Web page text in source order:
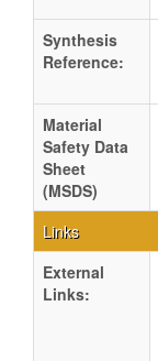
Synthesis
Reference:
Material
Safety Data
Sheet
(MSDS)
Links
External
Links: